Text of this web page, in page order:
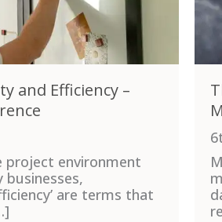
and Efficiency –
project environment
businesses,
are terms that